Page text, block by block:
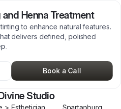
Henna Treatment
to enhance natural features.
delivers defined, polished
Book a Call
Studio
> Esthetician,
Spartanburg